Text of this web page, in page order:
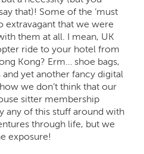
that)! Some of the ‘must
extravagant that we were
them at all. I mean, UK
ride to your hotel from
Kong? Erm… shoe bags,
and yet another fancy digital
we don’t think that our
sitter membership
any of this stuff around with
through life, but we
exposure!